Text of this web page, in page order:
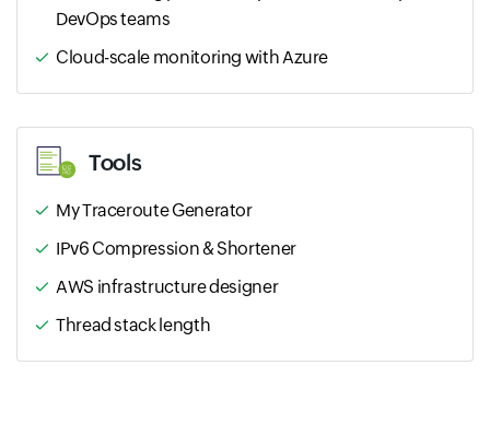
DevOps teams
Cloud-scale monitoring with Azure
Tools
My Traceroute Generator
IPv6 Compression & Shortener
AWS infrastructure designer
Thread stack length